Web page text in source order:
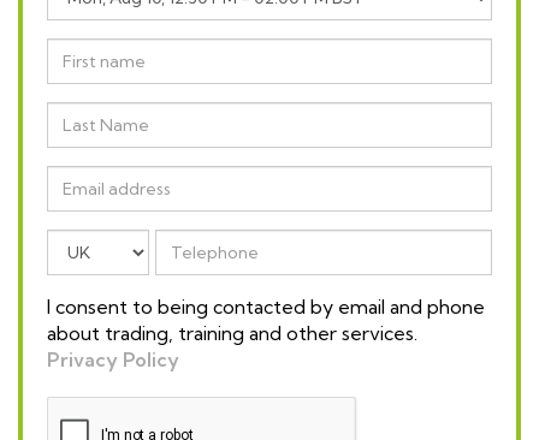
I consent to being contacted by email and phone
about trading, training and other services.
Privacy Policy